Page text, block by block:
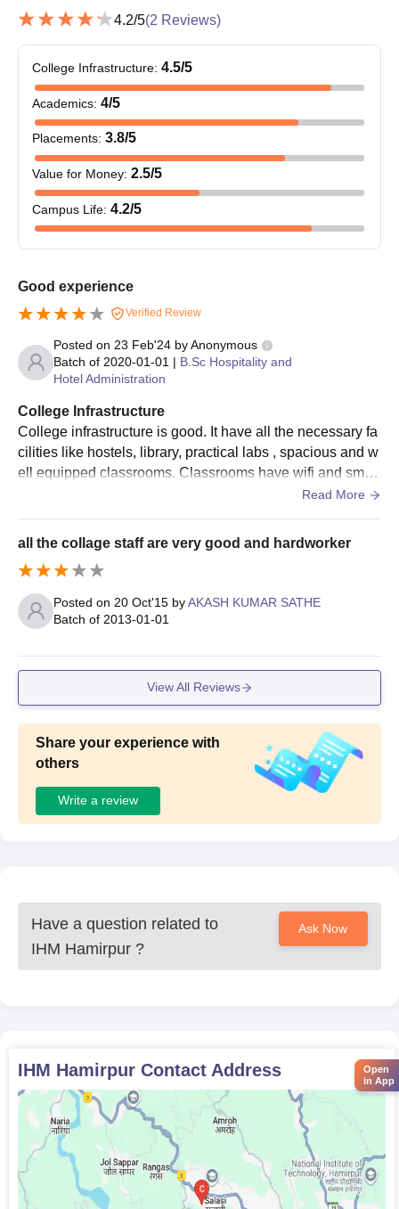
Character Certificate
Entrance Exam Scorecard
Passport size photographs
4.2/5(2 Reviews)
College Infrastructure: 4.5/5
Academics: 4/5
Placements: 3.8/5
Value for Money: 2.5/5
Campus Life: 4.2/5
Good experience
Verified Review
Posted on 23 Feb'24 byAnonymous
Batch of 2020-01-01 | B.Sc Hospitality and
Hotel Administration
College Infrastructure
College infrastructure is good. It have all the necessary fa
cilities like hostels, library, practical labs , spacious and w
ell equipped classrooms. Classrooms have wifi and smart
boards. Living spaces are also clean and food is also hyg
Read More
all the collage staff are very good and hardworker
Posted on 20 Oct'15 byAKASH KUMAR SATHE
Batch of 2013-01-01
View All Reviews
Share your experience with
others
Write a review
Have a question related to
IHM Hamirpur ?
Ask Now
IHM Hamirpur Contact Address
Open
in App